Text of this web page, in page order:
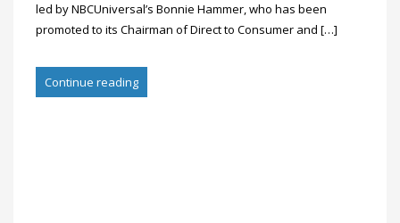
led by NBCUniversal’s Bonnie Hammer, who has been
promoted to its Chairman of Direct to Consumer and […]
Continue reading